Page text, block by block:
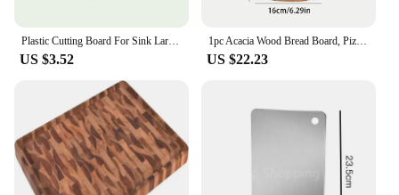
Plastic Cutting Board For Sink Large Fruit Cartoon Small Meat Cheese Boards Kitchen Bbq
US $3.52
1pc Acacia Wood Bread Board, Pizza Board, Kitchen Utensils For Baking Pizza, Bread, Cutting Fruit, Vegetables, Cheese, Meat
US $22.23